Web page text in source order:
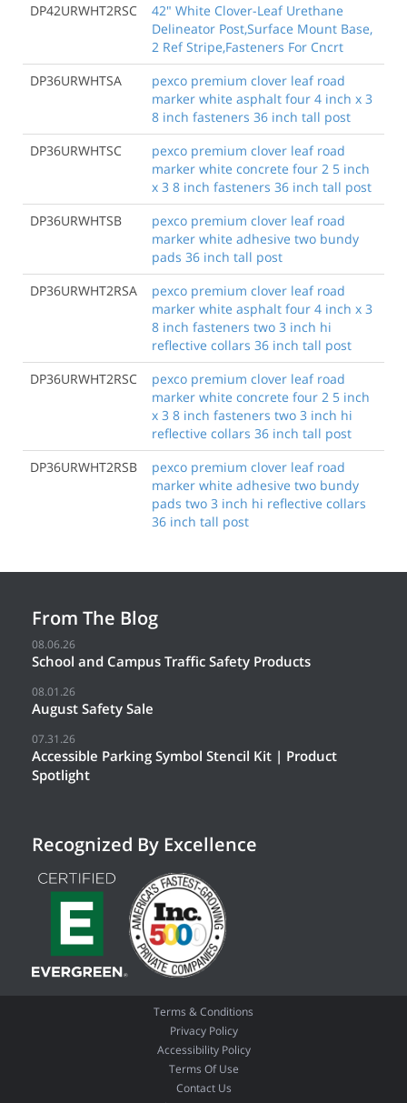
DP42URWHT2RSC
42" White Clover-Leaf Urethane
Delineator Post,Surface Mount Base,
2 Ref Stripe,Fasteners For Cncrt
DP36URWHTSA
pexco premium clover leaf road
marker white asphalt four 4 inch x 3
8 inch fasteners 36 inch tall post
DP36URWHTSC
pexco premium clover leaf road
marker white concrete four 2 5 inch
x 3 8 inch fasteners 36 inch tall post
DP36URWHTSB
pexco premium clover leaf road
marker white adhesive two bundy
pads 36 inch tall post
DP36URWHT2RSA
pexco premium clover leaf road
marker white asphalt four 4 inch x 3
8 inch fasteners two 3 inch hi
reflective collars 36 inch tall post
DP36URWHT2RSC
pexco premium clover leaf road
marker white concrete four 2 5 inch
x 3 8 inch fasteners two 3 inch hi
reflective collars 36 inch tall post
DP36URWHT2RSB
pexco premium clover leaf road
marker white adhesive two bundy
pads two 3 inch hi reflective collars
36 inch tall post
From The Blog
08.06.26
School and Campus Traffic Safety Products
08.01.26
August Safety Sale
07.31.26
Accessible Parking Symbol Stencil Kit | Product
Spotlight
Recognized By Excellence
Terms & Conditions
Privacy Policy
Accessibility Policy
Terms Of Use
Contact Us